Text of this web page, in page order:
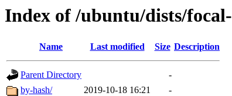
Index of /ubuntu/dists/
Name Last modified Size Description
Parent Directory
-
by-hash/
2019-10-18 16:21
-